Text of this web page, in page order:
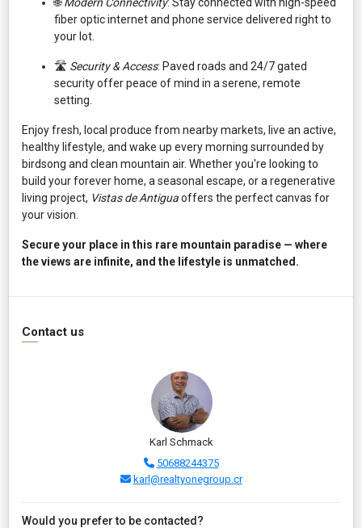
fiber optic internet and phone service delivered right to
your lot.
🛣️ Security & Access: Paved roads and 24/7 gated
security offer peace of mind in a serene, remote
setting.
Enjoy fresh, local produce from nearby markets, live an active,
healthy lifestyle, and wake up every morning surrounded by
birdsong and clean mountain air. Whether you're looking to
build your forever home, a seasonal escape, or a regenerative
living project, Vistas de Antiguaoffers the perfect canvas for
your vision.
Secure your place in this rare mountain paradise — where
the views are infinite, and the lifestyle is unmatched.
Contact us
Karl Schmack
50688244375
karl@realtyonegroup.cr
Would you prefer to be contacted?